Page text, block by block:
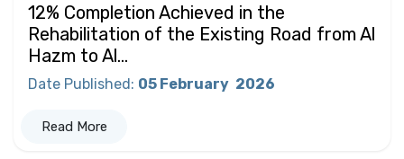
12% Completion Achieved in the
Rehabilitation of the Existing Road from Al
Hazm to Al...
Date Published: 05 February 2026
Read More